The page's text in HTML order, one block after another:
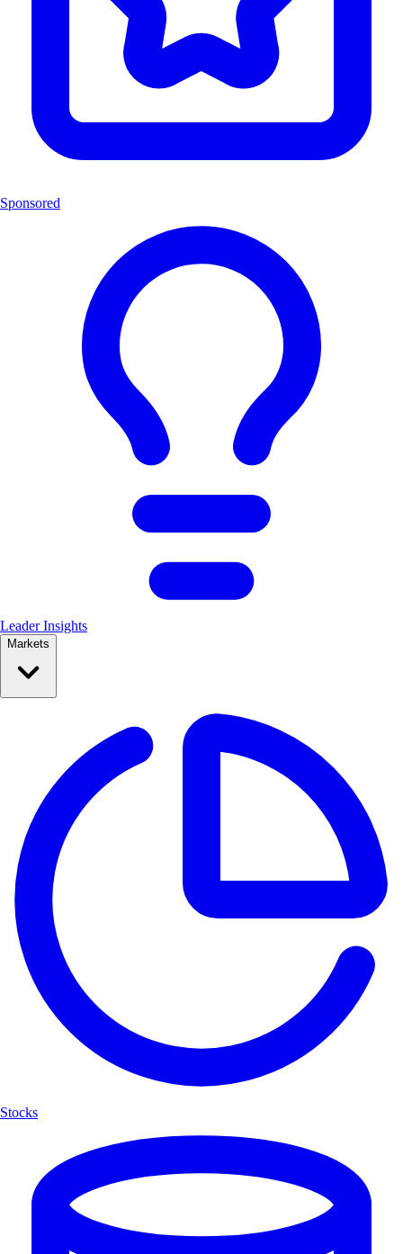
Sponsored
Leader Insights
Markets
Stocks